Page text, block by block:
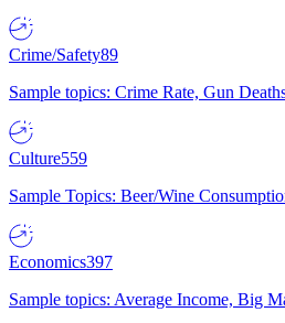
Crime/Safety89
Sample topics: Crime Rate, Gun
Culture559
Sample Topics: Beer/Wine
Economics397
Sample topics: Average Income, Big